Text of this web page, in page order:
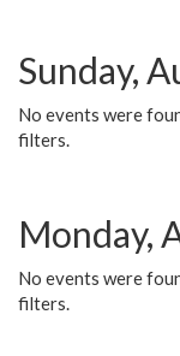
Sunday,
No events were
filters.
Monday,
No events were
filters.